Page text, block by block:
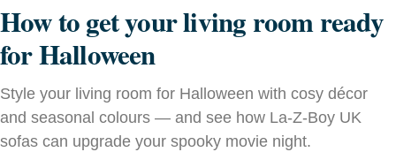
How to get your living room ready
for Halloween
Style your living room for Halloween with cosy décor
and seasonal colours — and see how La-Z-Boy UK
sofas can upgrade your spooky movie night.